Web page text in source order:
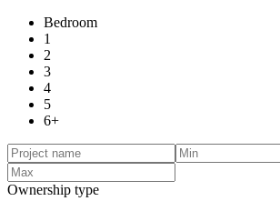
Bedroom
1
2
3
4
5
6+
Ownership type